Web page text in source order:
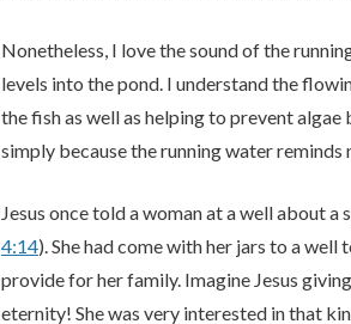
Nonetheless, I love the sound of the
levels into the pond. I understand the
the fish as well as helping to prevent
simply because the running water
Jesus once told a woman at a well about
4:14). She had come with her jars to a
provide for her family. Imagine Jesus
eternity! She was very interested in that